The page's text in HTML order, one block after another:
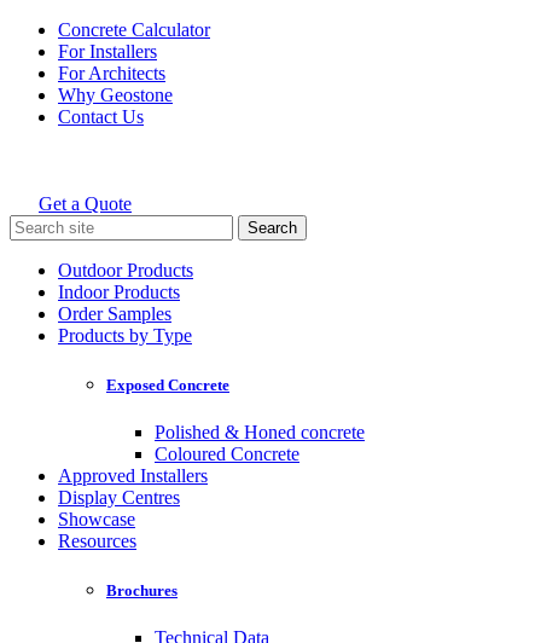
Skip
content
Concrete Calculator
For Installers
For Architects
Why Geostone
Contact Us
Holcim Geostone
Get a Quote
Search
for:
Outdoor Products
Indoor Products
Order Samples
Products by Type
Exposed Concrete
Polished & Honed concrete
Coloured Concrete
Approved Installers
Display Centres
Showcase
Resources
Brochures
Technical Data